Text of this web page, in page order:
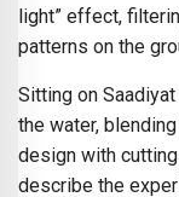
light” effect,
patterns on the
Sitting on
the water,
design with
describe the